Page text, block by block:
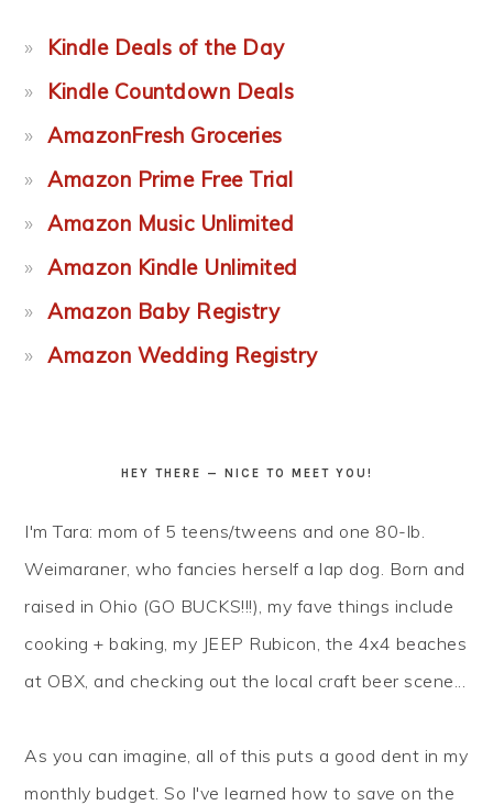
Kindle Deals of the Day
Kindle Countdown Deals
AmazonFresh Groceries
Amazon Prime Free Trial
Amazon Music Unlimited
Amazon Kindle Unlimited
Amazon Baby Registry
Amazon Wedding Registry
HEY THERE — NICE TO MEET YOU!
I'm Tara: mom of 5 teens/tweens and one 80-lb.
Weimaraner, who fancies herself a lap dog. Born and
raised in Ohio (GO BUCKS!!!), my fave things include
cooking + baking, my JEEP Rubicon, the 4x4 beaches
at OBX, and checking out the local craft beer scene...
As you can imagine, all of this puts a good dent in my
monthly budget. So I've learned how to save on the